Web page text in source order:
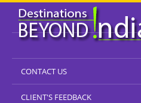
CONTACT US
CLIENT'S FEEDBACK